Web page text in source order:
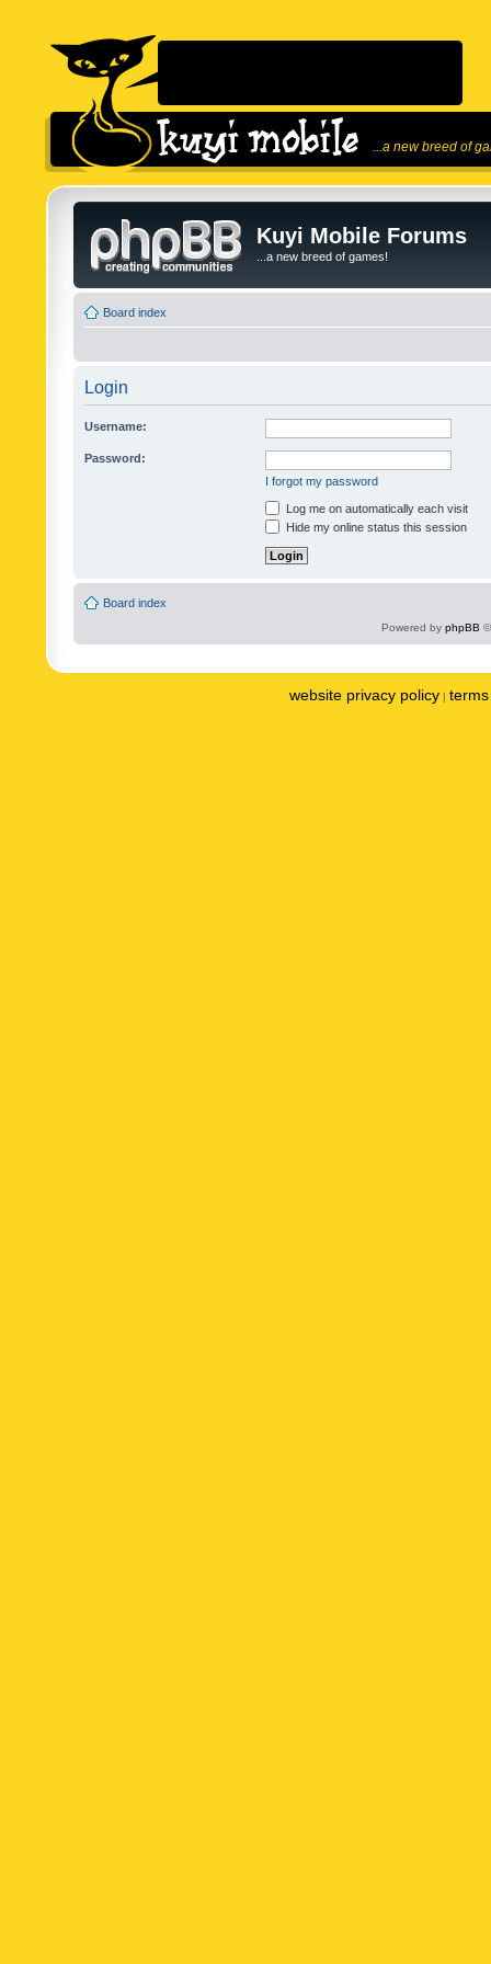
...a new breed of
Kuyi Mobile Forums
...a new breed of games!
Board index
Login
Username:
Password:
I forgot my password
Log me on automatically each visit
Hide my online status this session
Board index
Powered by phpBB
website privacy policy |